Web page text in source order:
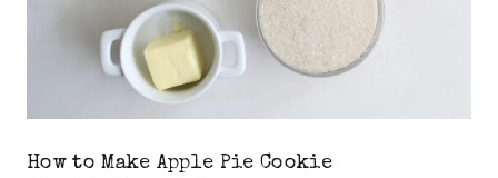
How to Make Apple Pie Cookie